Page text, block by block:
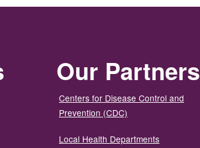
Our Partners
Centers for Disease Control and
Prevention (CDC)
Local Health Departments